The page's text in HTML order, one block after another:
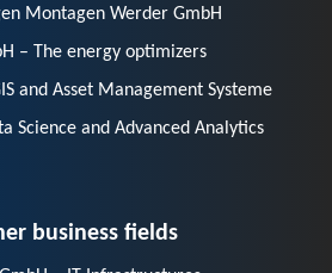
– The energy optimizers
and Asset Management Systeme
Science and Advanced Analytics